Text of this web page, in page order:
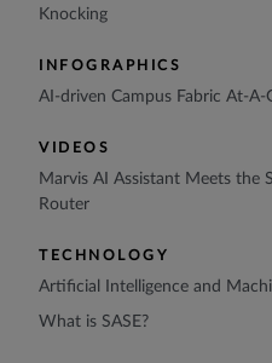
Knocking
INFOGRAPHICS
AI-driven Campus Fabric At-A-
VIDEOS
Marvis AI Assistant Meets the
Router
TECHNOLOGY
Artificial Intelligence and
What is SASE?